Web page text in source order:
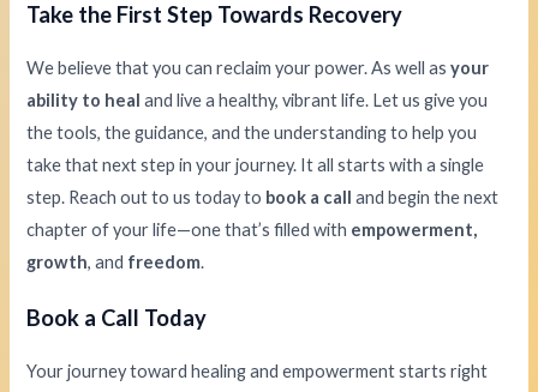
Take the First Step Towards Recovery
We believe that you can reclaim your power. As well asyour
ability to heal and live a healthy, vibrant life. Let us give you
the tools, the guidance, and the understanding to help you
take that next step in your journey. It all starts with a single
step. Reach out to us today to book a call and begin the next
chapter of your life—one that’s filled with empowerment,
growth, and freedom.
Book a Call Today
Your journey toward healing and empowerment starts right